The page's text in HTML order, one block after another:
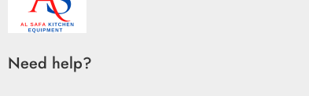
Need help?